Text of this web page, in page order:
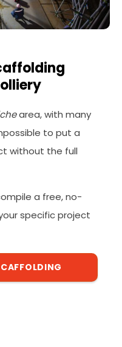
area, with many
to put a
without the full
a free, no-
specific project